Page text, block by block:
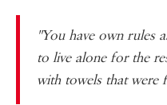
''You have own rules
to live alone for the
with towels that were